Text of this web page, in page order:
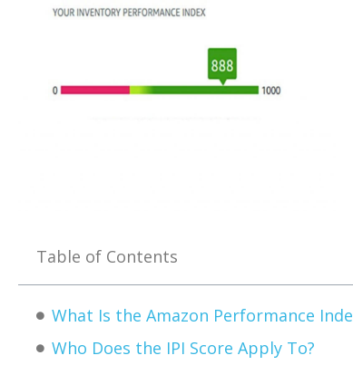
Table of Contents
What Is the Amazon Performance
Who Does the IPI Score Apply To?